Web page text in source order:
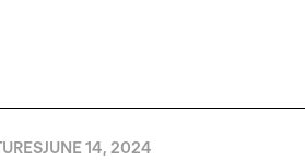
JUNE 14, 2024